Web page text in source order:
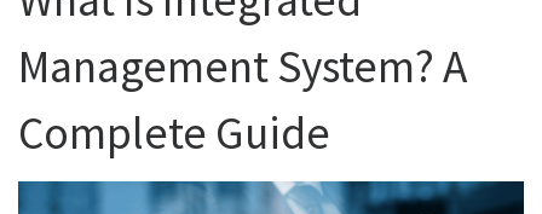
Management System? A
Complete Guide